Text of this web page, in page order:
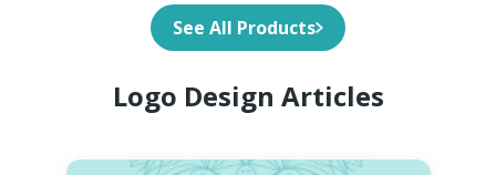
See All Products
Logo Design Articles